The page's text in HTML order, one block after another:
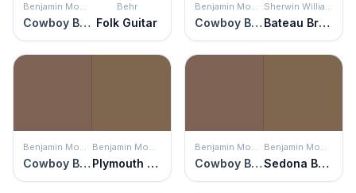
Benjamin Moore
Cowboy Boots
Behr
Folk Guitar
Benjamin Moore
Cowboy Boots
Sherwin Williams
Bateau Brown
Benjamin Moore
Cowboy Boots
Benjamin Moore
Plymouth Brown
Benjamin Moore
Cowboy Boots
Benjamin Moore
Sedona Brown